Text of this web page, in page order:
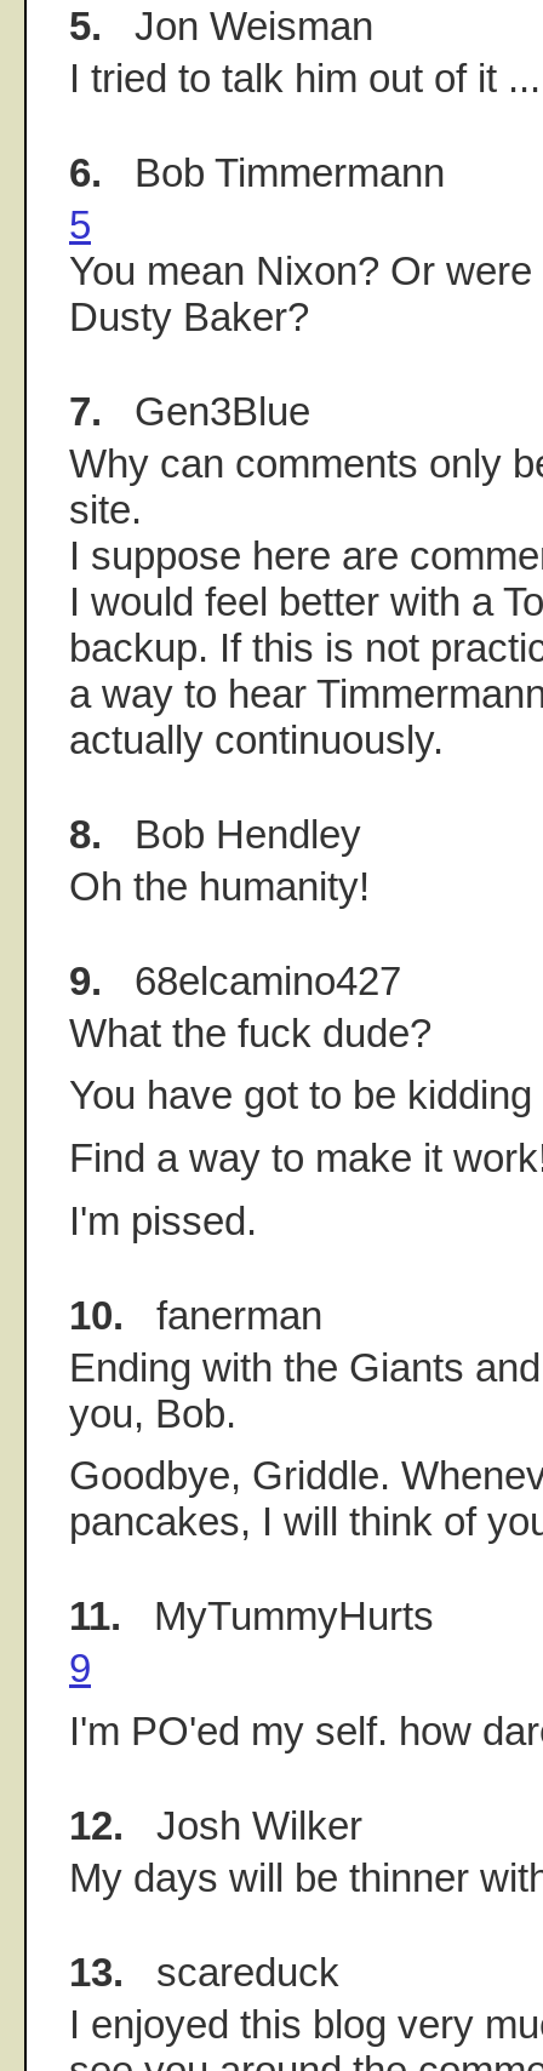
5. Jon Weisman
I tried to talk him out of it ...
6. Bob Timmermann
5
You mean Nixon? Or
Dusty Baker?
7. Gen3Blue
Why can comments only
site.
I suppose here are
I would feel better with a
backup. If this is not
a way to hear
actually continuously.
8. Bob Hendley
Oh the humanity!
9. 68elcamino427
What the fuck dude?
You have got to be kidding
Find a way to make it
I'm pissed.
10. fanerman
Ending with the Giants
you, Bob.
Goodbye, Griddle.
pancakes, I will think of
11. MyTummyHurts
9
I'm PO'ed my self. how
12. Josh Wilker
My days will be thinner
13. scareduck
I enjoyed this blog very